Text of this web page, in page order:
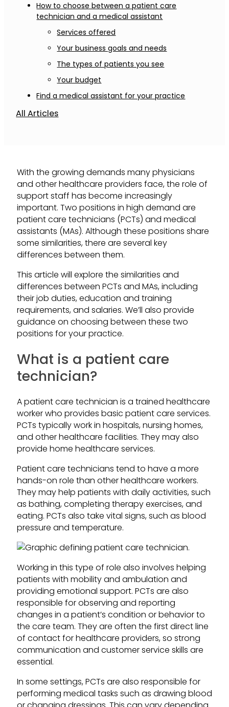
How to choose between a patient care
technician and a medical assistant
Services offered
Your business goals and needs
The types of patients you see
Your budget
Find a medical assistant for your practice
All Articles
With the growing demands many physicians
and other healthcare providers face, the role of
support staff has become increasingly
important. Two positions in high demand are
patient care technicians (PCTs) and medical
assistants (MAs). Although these positions share
some similarities, there are several key
differences between them.
This article will explore the similarities and
differences between PCTs and MAs, including
their job duties, education and training
requirements, and salaries. We’ll also provide
guidance on choosing between these two
positions for your practice.
What is a patient care
technician?
A patient care technician is a trained healthcare
worker who provides basic patient care services.
PCTs typically work in hospitals, nursing homes,
and other healthcare facilities. They may also
provide home healthcare services.
Patient care technicians tend to have a more
hands-on role than other healthcare workers.
They may help patients with daily activities, such
as bathing, completing therapy exercises, and
eating. PCTs also take vital signs, such as blood
pressure and temperature.
Working in this type of role also involves helping
patients with mobility and ambulation and
providing emotional support. PCTs are also
responsible for observing and reporting
changes in a patient’s condition or behavior to
the care team. They are often the first direct line
of contact for healthcare providers, so strong
communication and customer service skills are
essential.
In some settings, PCTs are also responsible for
performing medical tasks such as drawing blood